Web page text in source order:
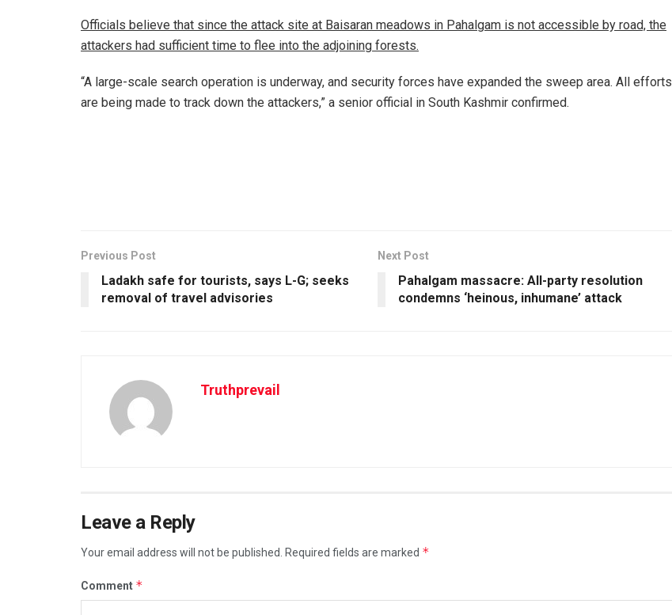
Officials believe that since the attack site at Baisaran meadows in Pahalgam is not accessible by road, the
attackers had sufficient time to flee into the adjoining forests.
“A large-scale search operation is underway, and security forces have expanded the sweep area. All efforts
are being made to track down the attackers,” a senior official in South Kashmir confirmed.
Previous Post
Ladakh safe for tourists, says L-G; seeks
removal of travel advisories
Next Post
Pahalgam massacre: All-party resolution
condemns ‘heinous, inhumane’ attack
Truthprevail
Leave a Reply
Your email address will not be published. Required fields are marked *
Comment *